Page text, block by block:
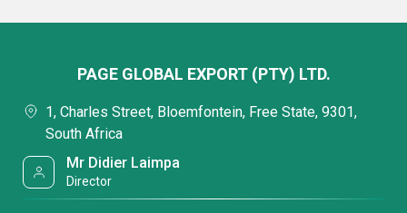
PAGE GLOBAL EXPORT (PTY) LTD.
1, Charles Street, Bloemfontein, Free State, 9301,
South Africa
Mr Didier Laimpa
Director